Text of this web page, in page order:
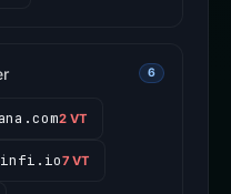
6
2 VT
7 VT